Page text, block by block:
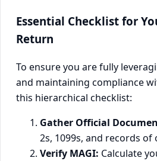
Essential Checklist for
Return
To ensure you are fully
and maintaining compliance
this hierarchical checklist:
Gather Official
2s, 1099s, and records
Verify MAGI: Calculate